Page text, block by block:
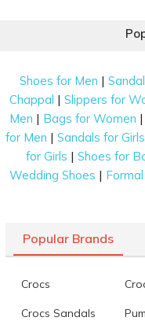
Shoes for Men |
Chappal |Slippers for
Men | Bags for Women |
for Men | Sandals for Girls
for Girls |Shoes for
Wedding Shoes |
Popular Brands
Crocs
Crocs Sandals